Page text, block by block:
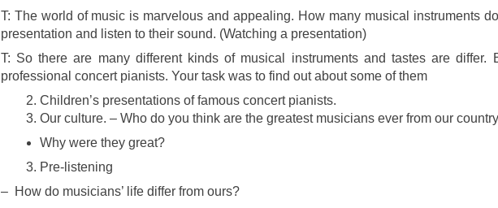
T: The world of music is marvelous and appealing. How many musical instruments
presentation and listen to their sound. (Watching a presentation)
T: So there are many different kinds of musical instruments and tastes are differ.
professional concert pianists. Your task was to find out about some of them
Children’s presentations of famous concert pianists.
Our culture. – Who do you think are the greatest musicians ever from our
Why were they great?
Pre-listening
– How do musicians’ life differ from ours?